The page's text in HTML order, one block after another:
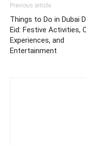
Previous article
Things to Do in Dubai
Eid: Festive Activities,
Experiences, and
Entertainment